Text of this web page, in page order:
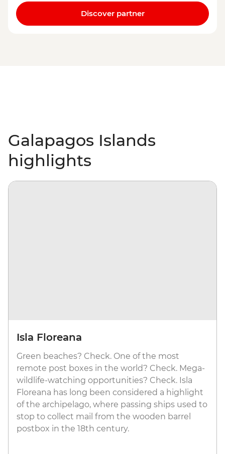
Discover partner
Galapagos Islands
highlights
Isla Floreana
Green beaches? Check. One of the most
remote post boxes in the world? Check. Mega-
wildlife-watching opportunities? Check. Isla
Floreana has long been considered a highlight
of the archipelago, where passing ships used to
stop to collect mail from the wooden barrel
postbox in the 18th century.